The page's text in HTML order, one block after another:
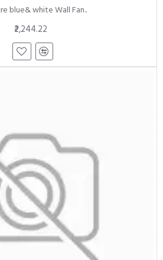
blue& white Wall Fan..
₹2,244.22